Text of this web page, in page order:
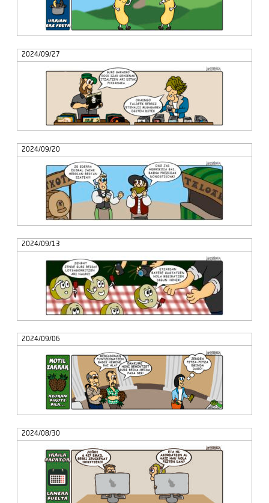
2024/09/27
2024/09/20
2024/09/13
2024/09/06
2024/08/30